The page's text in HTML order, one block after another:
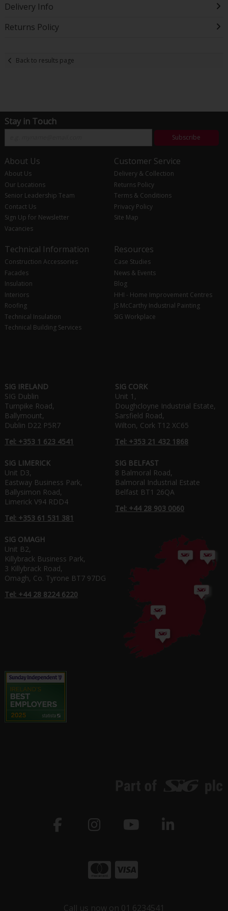
Delivery Info
Returns Policy
Back to results page
Stay in Touch
Subscribe
About Us
About Us
Our Locations
Senior Leadership Team
Contact Us
Sign Up for Newsletter
Vacancies
Customer Service
Delivery & Collection
Returns Policy
Terms & Conditions
Privacy Policy
Site Map
Technical Information
Construction Accessories
Facades
Insulation
Interiors
Roofing
Technical Insulation
Technical Building Services
Resources
Case Studies
News & Events
Blog
HHI - Home Improvement Centres
JS McCarthy Industrial Painting
SIG Workplace
SIG IRELAND
SIG Dublin
Turnpike Road,
Ballymount,
Dublin D22 P5R7
Tel: +353 1 623 4541
SIG CORK
Unit 1,
Doughcloyne Industrial Estate,
Sarsfield Road,
Wilton, Cork T12 XC65
Tel: +353 21 432 1868
SIG LIMERICK
Unit D3,
Eastway Business Park,
Ballysimon Road,
Limerick V94 RDD4
Tel: +353 61 531 381
SIG BELFAST
8 Balmoral Road,
Balmoral Industrial Estate
Belfast BT1 26QA
Tel: +44 28 903 0060
SIG OMAGH
Unit B2,
Killybrack Business Park,
3 Killybrack Road,
Omagh, Co. Tyrone BT7 97DG
Tel: +44 28 8224 6220
Call us now on 01 6234541